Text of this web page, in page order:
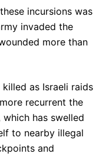
incursions was
invaded the
more than
as Israeli raids
recurrent the
has swelled
to nearby illegal
and